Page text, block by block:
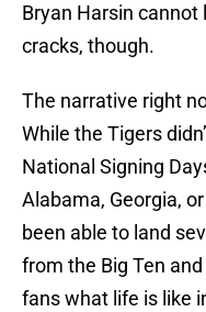
Bryan Harsin
cracks, though.
The narrative right
While the Tigers
National Signing
Alabama, Georgia,
been able to land
from the Big Ten
fans what life is like